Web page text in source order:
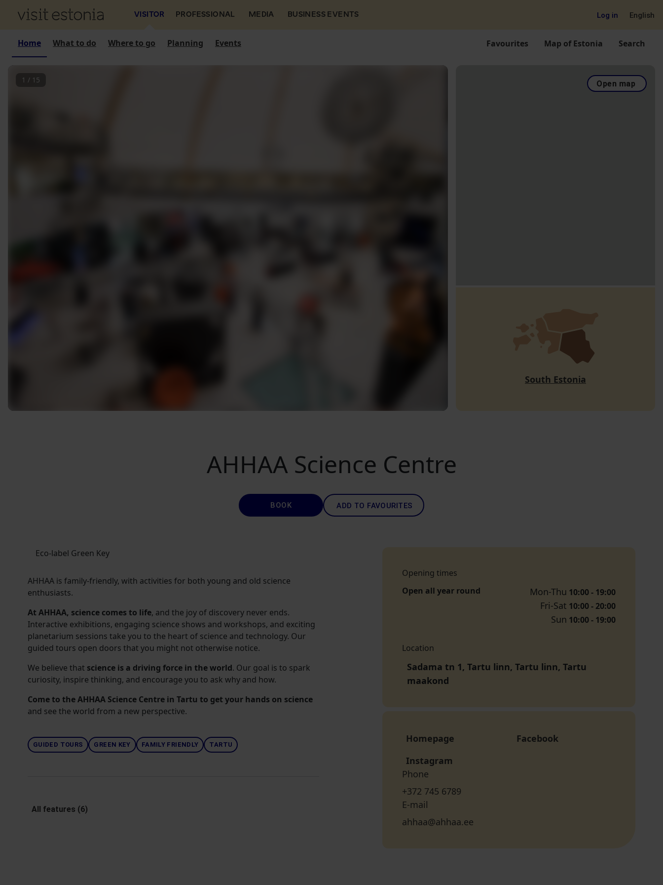
VISITOR PROFESSIONAL MEDIA BUSINESS EVENTS Log in English
Home What to do Where to go Planning Events Favourites Map of Estonia Search
1 / 15 Open map
South Estonia
AHHAA Science Centre
BOOK ADD TO FAVOURITES
Eco-label Green Key
AHHAA is family-friendly, with activities for both young and old science
enthusiasts.
At AHHAA, science comes to life, and the joy of discovery never ends.
Interactive exhibitions, engaging science shows and workshops, and exciting
planetarium sessions take you to the heart of science and technology. Our
guided tours open doors that you might not otherwise notice.
We believe that science is a driving force in the world. Our goal is to spark
curiosity, inspire thinking, and encourage you to ask why and how.
Come to the AHHAA Science Centre in Tartu to get your hands on science
and see the world from a new perspective.
GUIDED TOURS GREEN KEY FAMILY FRIENDLY TARTU
All features (6)
Opening times
Open all year round
Mon-Thu 10:00 - 19:00
Fri-Sat 10:00 - 20:00
Sun 10:00 - 19:00
Location
Sadama tn 1, Tartu linn, Tartu linn, Tartu
maakond
Homepage
Facebook
Instagram
Phone
+372 745 6789
E-mail
ahhaa@ahhaa.ee